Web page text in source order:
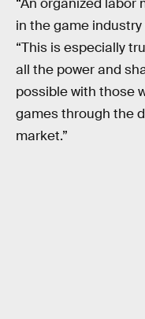
“An organized labor
in the game industry
“This is especially
all the power and
possible with those
games through the
market.”